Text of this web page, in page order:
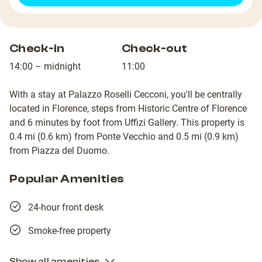
Check-in
14:00 – midnight
Check-out
11:00
With a stay at Palazzo Roselli Cecconi, you'll be centrally
located in Florence, steps from Historic Centre of Florence
and 6 minutes by foot from Uffizi Gallery. This property is
0.4 mi (0.6 km) from Ponte Vecchio and 0.5 mi (0.9 km)
from Piazza del Duomo.
Popular Amenities
24-hour front desk
Smoke-free property